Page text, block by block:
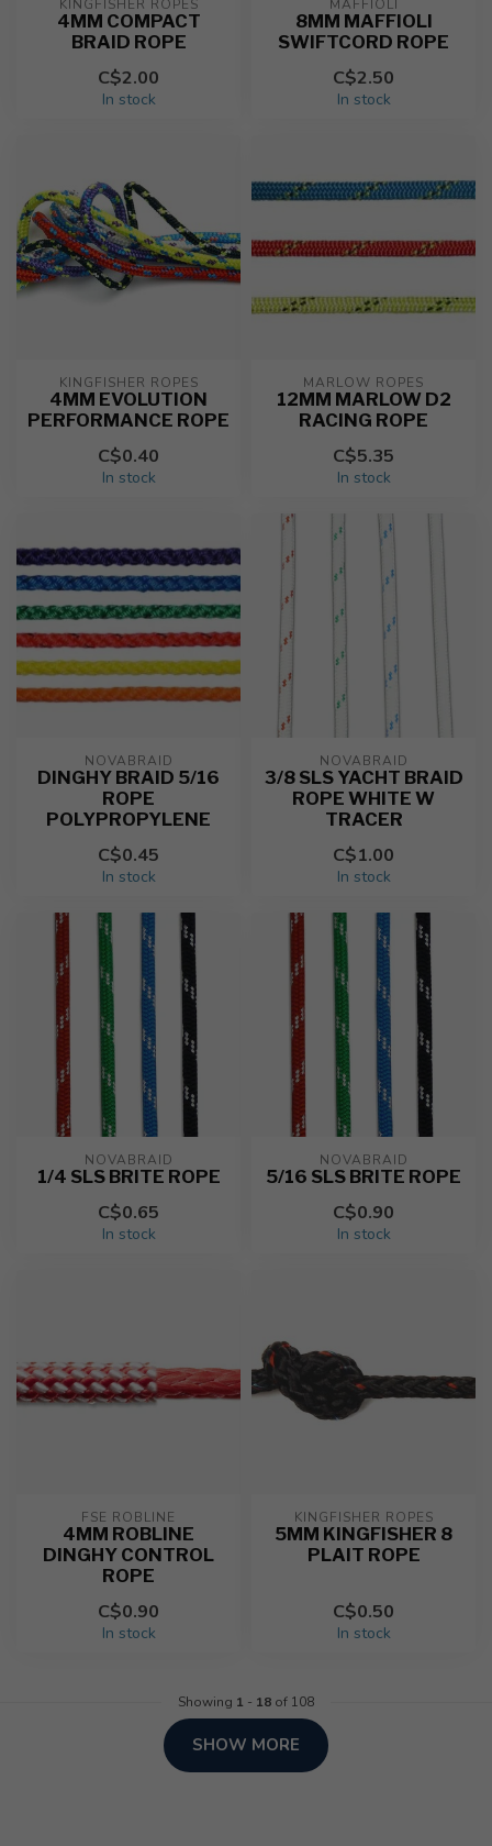
KINGFISHER ROPES
4MM COMPACT
BRAID ROPE
C$2.00
In stock
MAFFIOLI
8MM MAFFIOLI
SWIFTCORD ROPE
C$2.50
In stock
KINGFISHER ROPES
4MM EVOLUTION
PERFORMANCE ROPE
C$0.40
In stock
MARLOW ROPES
12MM MARLOW D2
RACING ROPE
C$5.35
In stock
NOVABRAID
DINGHY BRAID 5/16
ROPE
POLYPROPYLENE
C$0.45
In stock
NOVABRAID
3/8 SLS YACHT BRAID
ROPE WHITE W
TRACER
C$1.00
In stock
NOVABRAID
1/4 SLS BRITE ROPE
C$0.65
In stock
NOVABRAID
5/16 SLS BRITE ROPE
C$0.90
In stock
FSE ROBLINE
4MM ROBLINE
DINGHY CONTROL
ROPE
C$0.90
In stock
KINGFISHER ROPES
5MM KINGFISHER 8
PLAIT ROPE
C$0.50
In stock
Showing 1 - 18 of 108
SHOW MORE